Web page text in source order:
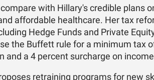
with Hillary's credible plans
affordable healthcare. Her tax
Hedge Funds and Private
the Buffett rule for a minimum tax
and a 4 percent surcharge on
retraining programs for new